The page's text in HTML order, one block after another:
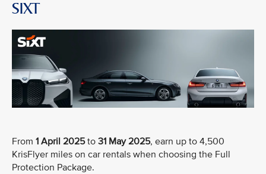
SIXT
From 1 April 2025to 31 May 2025, earn up to 4,500
KrisFlyer miles on car rentals when choosing the Full
Protection Package.